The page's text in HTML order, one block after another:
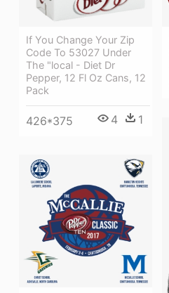
If You Change Your Zip
Code To 53027 Under
The "local - Diet Dr
Pepper, 12 Fl Oz Cans, 12
Pack
426*375 4 1